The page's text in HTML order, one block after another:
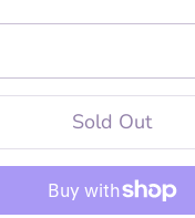
Sold Out